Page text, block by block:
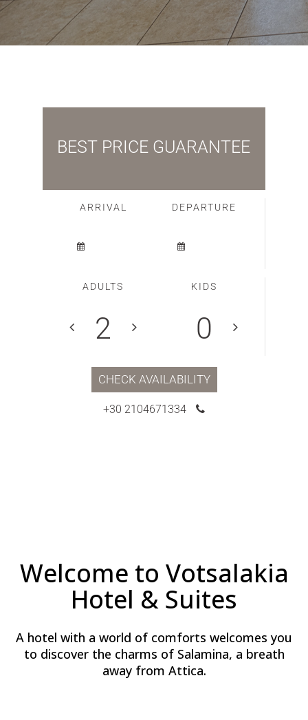
BEST PRICE GUARANTEE
ARRIVAL DEPARTURE
ADULTS KIDS
CHECK AVAILABILITY
+30 2104671334
Welcome to Votsalakia
Hotel & Suites
A hotel with a world of comforts welcomes you
to discover the charms of Salamina, a breath
away from Attica.